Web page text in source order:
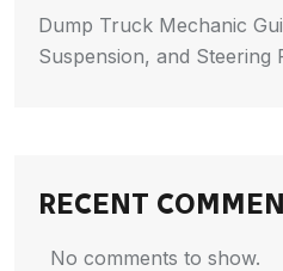
Dump Truck Mechanic
Suspension, and Steering
RECENT
No comments to show.